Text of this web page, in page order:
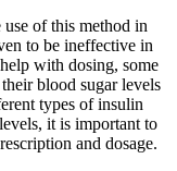
of this method in
to be ineffective in
with dosing, some
blood sugar levels
types of insulin
it is important to
and dosage.